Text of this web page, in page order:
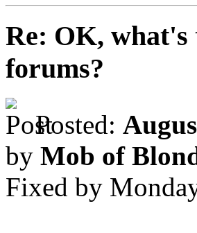
Re: OK, what's
forums?
Posted:
by Mob of
Fixed by